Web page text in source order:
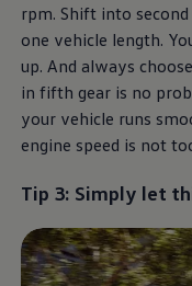
rpm. Shift into
one vehicle length.
up. And always
in fifth gear is no
your vehicle runs
engine speed is not
Tip 3: Simply let